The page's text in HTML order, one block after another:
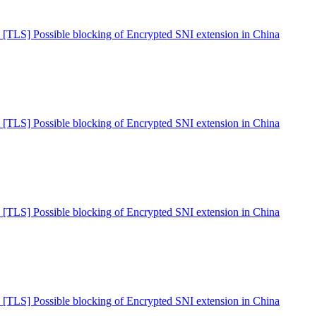
[TLS] Possible blocking of Encrypted SNI extension in China
[TLS] Possible blocking of Encrypted SNI extension in China
[TLS] Possible blocking of Encrypted SNI extension in China
[TLS] Possible blocking of Encrypted SNI extension in China